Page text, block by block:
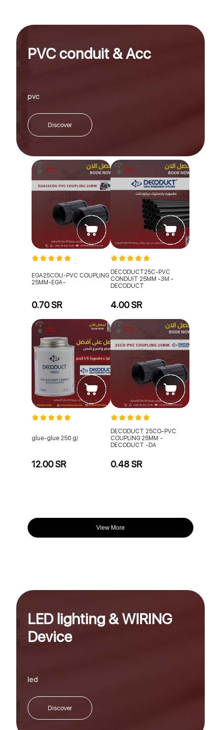
PVC conduit & Acc
pvc
Discover
EGA25COU-PVC COUPLING
25MM-EGA-
0.70 SR
DECODUCT25C-PVC
CONDUIT 25MM -3M -
DECODUCT
4.00 SR
glue-glue 250 g/
12.00 SR
DECODUCT 25CO-PVC
COUPLING 25MM -
DECODUCT -DA
0.48 SR
View More
LED lighting & WIRING
Device
led
Discover